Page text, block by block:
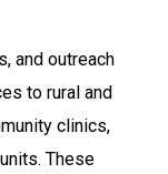
and outreach
to rural and
clinics,
These